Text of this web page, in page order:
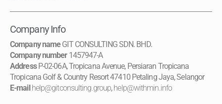
Company Info
Company nameGIT CONSULTING SDN. BHD.
Company number 1457947-A
AddressP-02-06A, Tropicana Avenue, Persiaran Tropicana
Tropicana Golf & Country Resort 47410 Petaling Jaya, Selangor
E-mailhelp@gitconsulting.group,help@withmin.info